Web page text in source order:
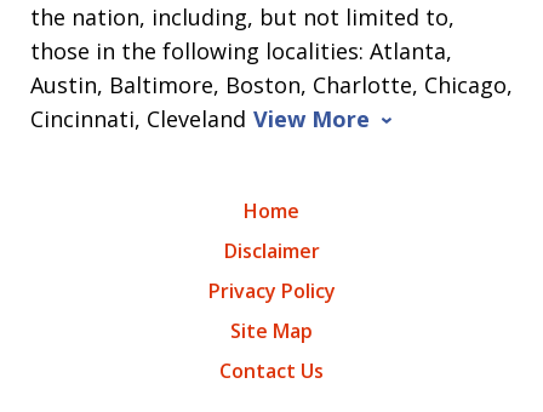
the nation, including, but not limited to,
those in the following localities: Atlanta,
Austin, Baltimore, Boston, Charlotte, Chicago,
Cincinnati, Cleveland View More
Home
Disclaimer
Privacy Policy
Site Map
Contact Us